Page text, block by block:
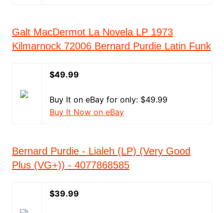
Galt MacDermot La Novela LP 1973
Kilmarnock 72006 Bernard Purdie Latin Funk
$49.99
Buy It on eBay for only: $49.99
Buy It Now on eBay
Bernard Purdie - Lialeh (LP) (Very Good
Plus (VG+)) - 4077868585
$39.99